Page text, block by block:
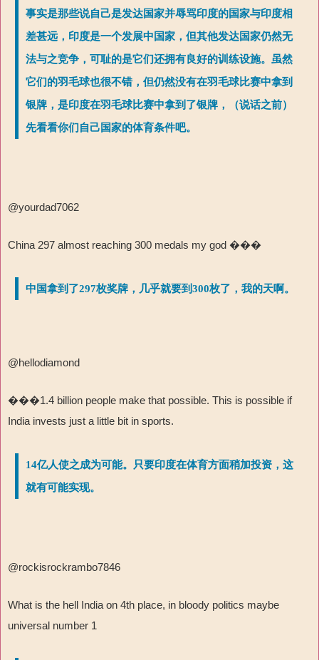
事实是那些说自己是发达国家并辱骂印度的国家与印度相
差甚远，印度是一个发展中国家，但其他发达国家仍然无
法与之竞争，可耻的是它们还拥有良好的训练设施。虽然
它们的羽毛球也很不错，但仍然没有在羽毛球比赛中拿到
银牌，是印度在羽毛球比赛中拿到了银牌，（说话之前）
先看看你们自己国家的体育条件吧。
@yourdad7062
China 297 almost reaching 300 medals my god ���
中国拿到了297枚奖牌，几乎就要到300枚了，我的天啊。
@hellodiamond
���1.4 billion people make that possible. This is possible if
India invests just a little bit in sports.
14亿人使之成为可能。只要印度在体育方面稍加投资，这
就有可能实现。
@rockisrockrambo7846
What is the hell India on 4th place, in bloody politics maybe
universal number 1